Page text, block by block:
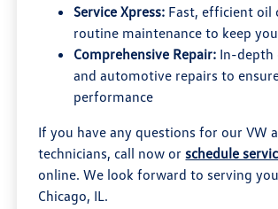
Service Xpress: Fast, efficient oil
routine maintenance to keep
Comprehensive Repair: In-depth
and automotive repairs to
performance
If you have any questions for our VW
technicians, call now or schedule
online. We look forward to serving
Chicago, IL.